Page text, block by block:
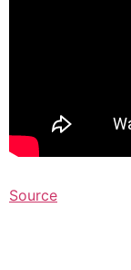
Source